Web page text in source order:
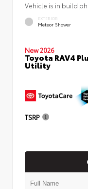
Vehicle is in build
EXTERIOR
Meteor Shower
New 2026
Toyota RAV4
Utility
TSRP